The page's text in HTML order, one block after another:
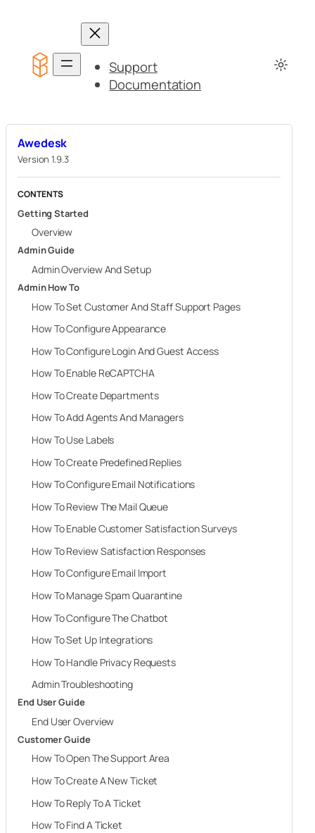
content
Support
Documentation
Awedesk
Version 1.9.3
CONTENTS
Getting Started
Overview
Admin Guide
Admin Overview And Setup
Admin How To
How To Set Customer And Staff Support Pages
How To Configure Appearance
How To Configure Login And Guest Access
How To Enable ReCAPTCHA
How To Create Departments
How To Add Agents And Managers
How To Use Labels
How To Create Predefined Replies
How To Configure Email Notifications
How To Review The Mail Queue
How To Enable Customer Satisfaction Surveys
How To Review Satisfaction Responses
How To Configure Email Import
How To Manage Spam Quarantine
How To Configure The Chatbot
How To Set Up Integrations
How To Handle Privacy Requests
Admin Troubleshooting
End User Guide
End User Overview
Customer Guide
How To Open The Support Area
How To Create A New Ticket
How To Reply To A Ticket
How To Find A Ticket